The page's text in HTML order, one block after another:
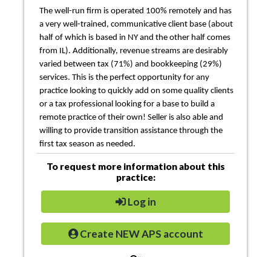
The well-run firm is operated 100% remotely and has
a very well-trained, communicative client base (about
half of which is based in NY and the other half comes
from IL). Additionally, revenue streams are desirably
varied between tax (71%) and bookkeeping (29%)
services. This is the perfect opportunity for any
practice looking to quickly add on some quality clients
or a tax professional looking for a base to build a
remote practice of their own! Seller is also able and
willing to provide transition assistance through the
first tax season as needed.
To request more information about this
practice:
Log in
Create NEW APS account